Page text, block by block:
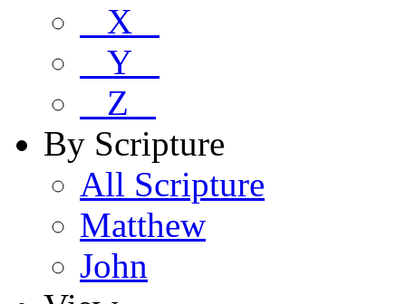
X
Y
Z
By Scripture
All Scripture
Matthew
John